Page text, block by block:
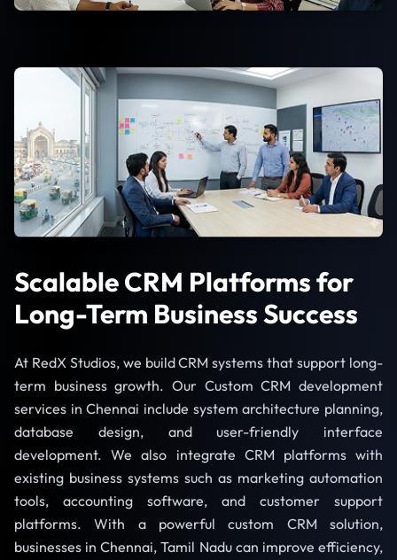
Scalable CRM Platforms for
Long-Term Business Success
At RedX Studios, we build CRM systems that support long-
term business growth. Our Custom CRM development
services in Chennai include system architecture planning,
database design, and user-friendly interface
development. We also integrate CRM platforms with
existing business systems such as marketing automation
tools, accounting software, and customer support
platforms. With a powerful custom CRM solution,
businesses in Chennai, Tamil Nadu can improve efficiency,